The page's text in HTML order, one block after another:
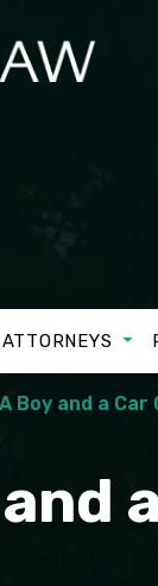
ATTORNEYS
A Boy and a Car